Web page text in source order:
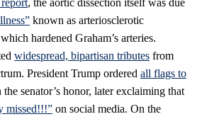
known as arteriosclerotic
hardened Graham’s arteries.
widespread, bipartisan tributes from
President Trump ordered all flags to
the senator’s honor, later exclaiming that
missed!!!” on social media. On the